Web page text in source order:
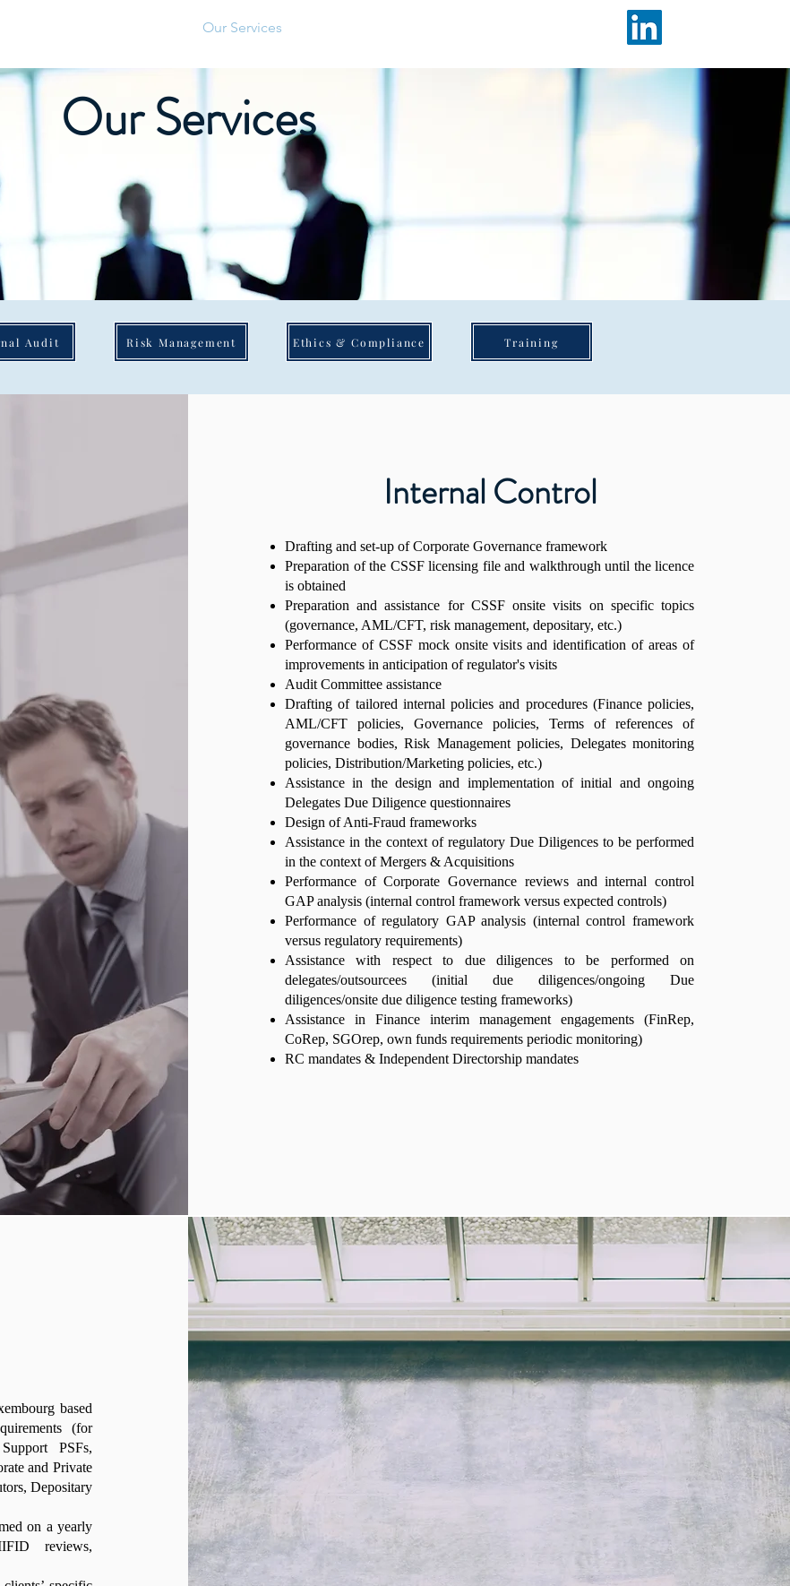
Our Services
Our Services
Audit Risk Management Ethics & Compliance Training
Internal Control
Drafting and set-up of Corporate Governance framework
Preparation of the CSSF licensing file and walkthrough until the licence
is obtained
Preparation and assistance for CSSF onsite visits on specific topics
(governance, AML/CFT, risk management, depositary, etc.)
Performance of CSSF mock onsite visits and identification of areas of
improvements in anticipation of regulator's visits
Audit Committee assistance
Drafting of tailored internal policies and procedures (Finance policies,
AML/CFT policies, Governance policies, Terms of references of
governance bodies, Risk Management policies, Delegates monitoring
policies, Distribution/Marketing policies, etc.)
Assistance in the design and implementation of initial and ongoing
Delegates Due Diligence questionnaires
Design of Anti-Fraud frameworks
Assistance in the context of regulatory Due Diligences to be performed
in the context of Mergers & Acquisitions
Performance of Corporate Governance reviews and internal control
GAP analysis (internal control framework versus expected controls)
Performance of regulatory GAP analysis (internal control framework
versus regulatory requirements)
Assistance with respect to due diligences to be performed on
delegates/outsourcees (initial due diligences/ongoing Due
diligences/onsite due diligence testing frameworks)
Assistance in Finance interim management engagements (FinRep,
CoRep, SGOrep, own funds requirements periodic monitoring)
RC mandates & Independent Directorship mandates
based
(for
PSFs,
and Private
Depositary
on a yearly
reviews,